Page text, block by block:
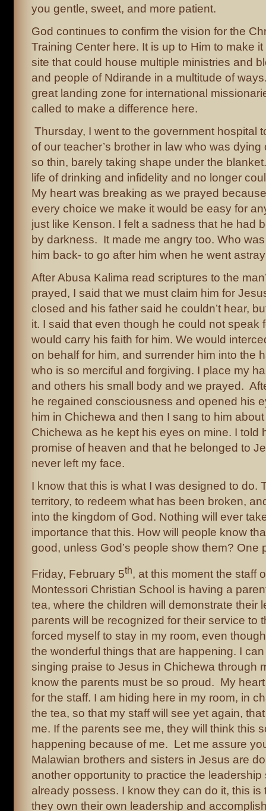
you gentle, sweet, and more patient.
God continues to confirm the vision for the
Training Center here. It is up to Him to make
site that could house multiple ministries and
and people of Ndirande in a multitude of
great landing zone for international
called to make a difference here.
Thursday, I went to the government hospital
of our teacher’s brother in law who was dying
so thin, barely taking shape under the
life of drinking and infidelity and no longer
My heart was breaking as we prayed
every choice we make it would be easy for
just like Kenson. I felt a sadness that he had
by darkness. It made me angry too. Who
him back- to go after him when he went
After Abusa Kalima read scriptures to the
prayed, I said that we must claim him for
closed and his father said he couldn’t hear,
it. I said that even though he could not speak
would carry his faith for him. We would
on behalf for him, and surrender him into the
who is so merciful and forgiving. I place my
and others his small body and we prayed.
he regained consciousness and opened his
him in Chichewa and then I sang to him
Chichewa as he kept his eyes on mine. I told
promise of heaven and that he belonged to
never left my face.
I know that this is what I was designed to do.
territory, to redeem what has been broken,
into the kingdom of God. Nothing will ever
importance that this. How will people know
good, unless God’s people show them? One
Friday, February 5th, at this moment the staff
Montessori Christian School is having a
tea, where the children will demonstrate their
parents will be recognized for their service to
forced myself to stay in my room, even
the wonderful things that are happening. I
singing praise to Jesus in Chichewa through
know the parents must be so proud. My
for the staff. I am hiding here in my room, in
the tea, so that my staff will see yet again,
me. If the parents see me, they will think this
happening because of me. Let me assure
Malawian brothers and sisters in Jesus are
another opportunity to practice the leadership
already possess. I know they can do it, this is
they own their own leadership and